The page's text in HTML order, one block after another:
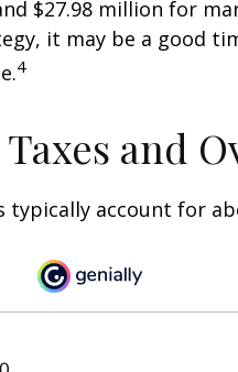
$27.98 million for
it may be a good
4
and
typically account for